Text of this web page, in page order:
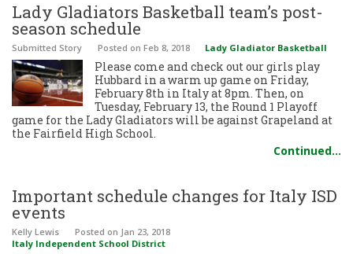
Lady Gladiators Basketball team’s post-
season schedule
Submitted Story Posted on Feb 8, 2018 Lady Gladiator Basketball
Please come and check out our girls play
Hubbard in a warm up game on Friday,
February 8th in Italy at 8pm. Then, on
Tuesday, February 13, the Round 1 Playoff
game for the Lady Gladiators will be against Grapeland at
the Fairfield High School.
Continued…
Important schedule changes for Italy ISD
events
Kelly Lewis Posted on Jan 23, 2018
Italy Independent School District